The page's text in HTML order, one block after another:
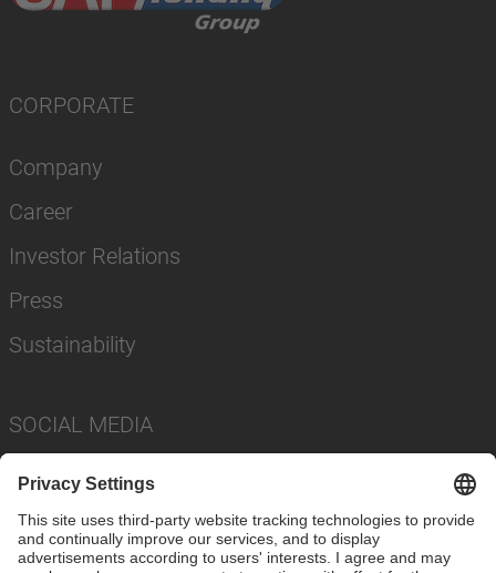
CORPORATE
Company
Career
Investor Relations
Press
Sustainability
SOCIAL MEDIA